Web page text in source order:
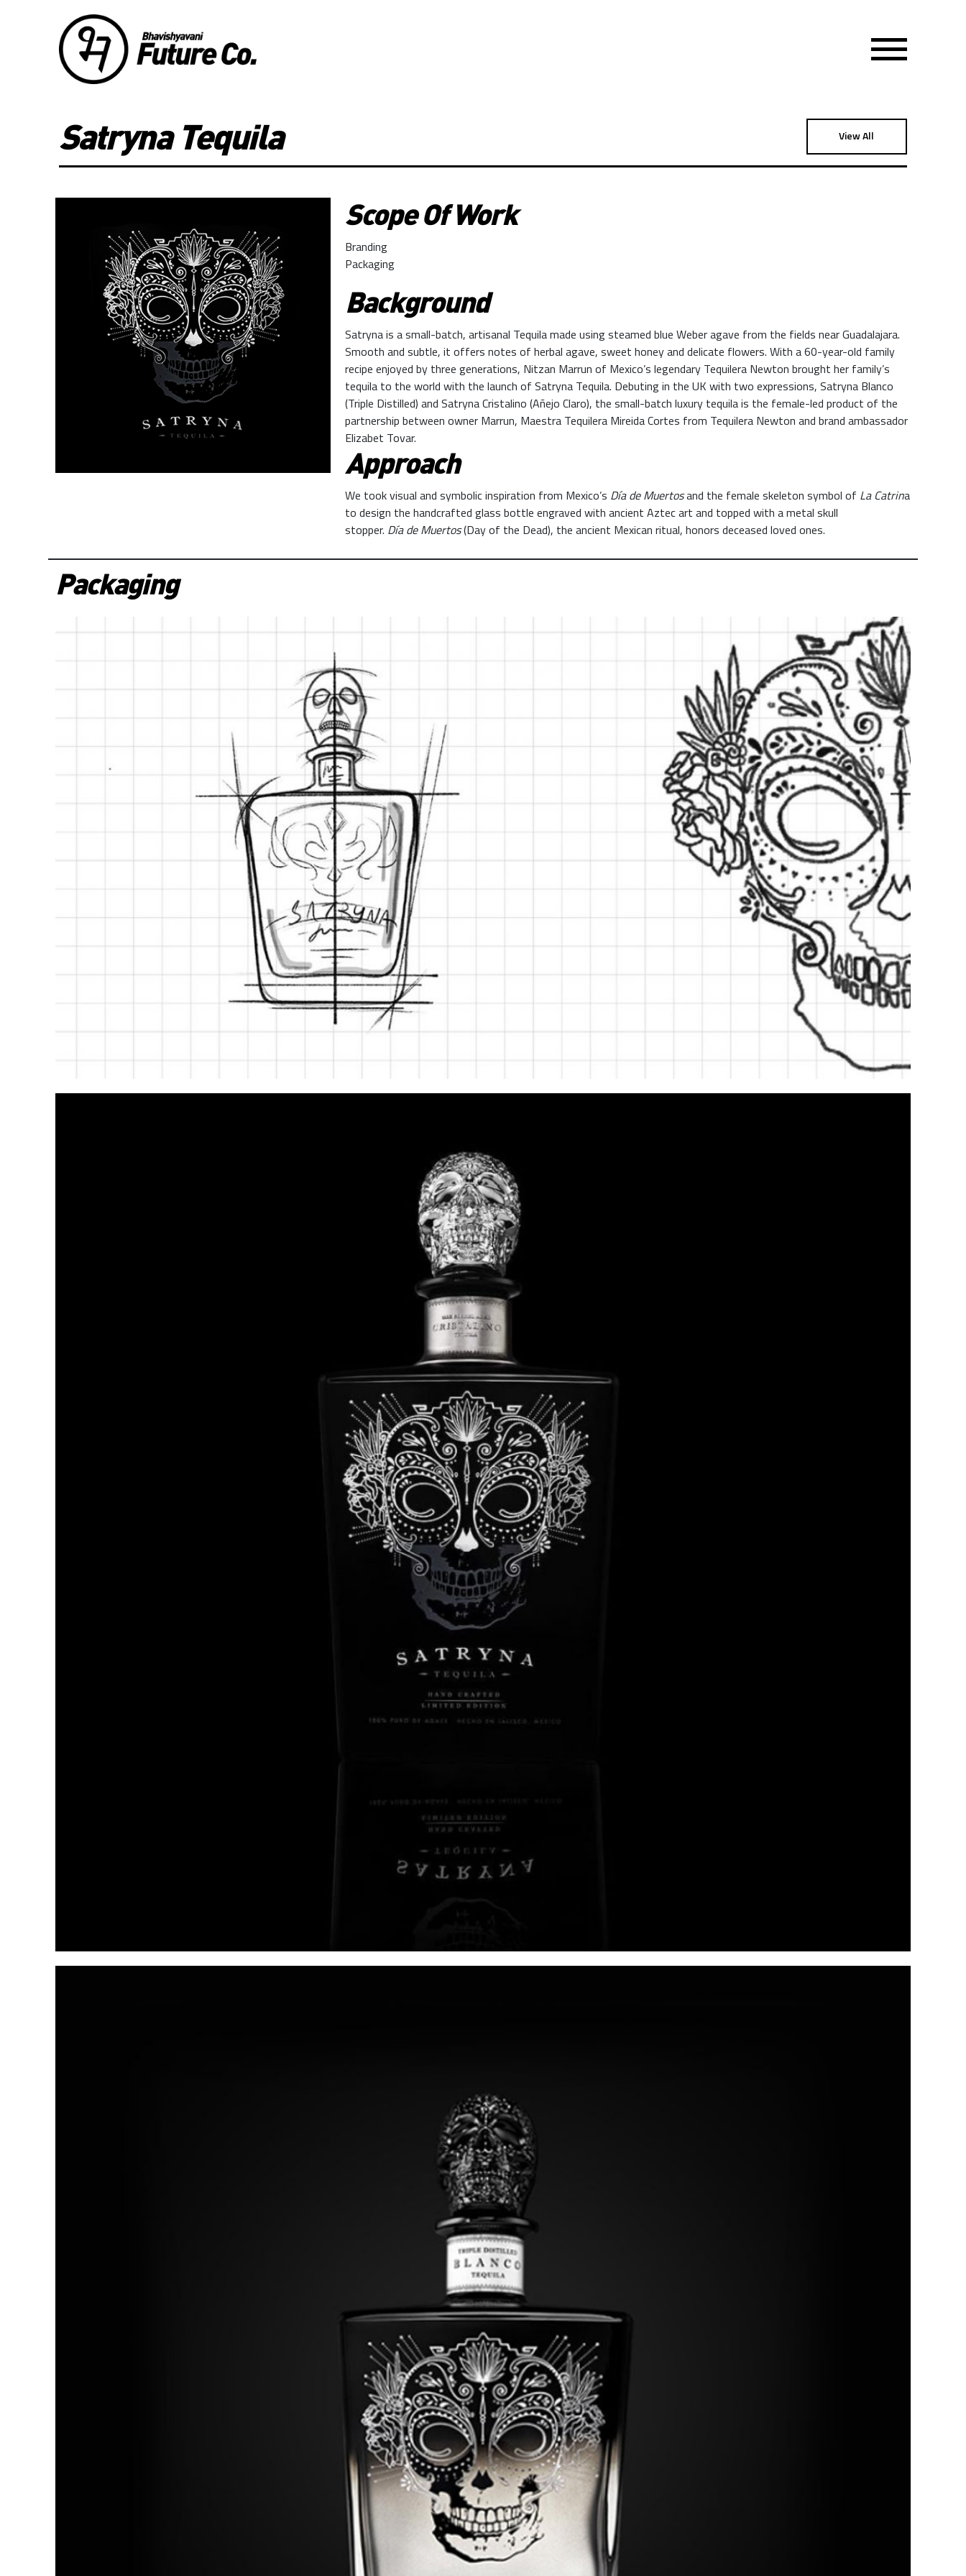
Satryna Tequila View All
Scope Of Work
Branding
Packaging
Background
Satryna is a small-batch, artisanal Tequila made using steamed blue Weber agave from the fields near Guadalajara.
Smooth and subtle, it offers notes of herbal agave, sweet honey and delicate flowers. With a 60-year-old family
recipe enjoyed by three generations, Nitzan Marrun of Mexico’s legendary Tequilera Newton brought her family’s
tequila to the world with the launch of Satryna Tequila. Debuting in the UK with two expressions, Satryna Blanco
(Triple Distilled) and Satryna Cristalino (Añejo Claro), the small-batch luxury tequila is the female-led product of the
partnership between owner Marrun, Maestra Tequilera Mireida Cortes from Tequilera Newton and brand ambassador
Elizabet Tovar.
Approach
We took visual and symbolic inspiration from Mexico’s Día de Muertosand the female skeleton symbol of La Catrina
to design the handcrafted glass bottle engraved with ancient Aztec art and topped with a metal skull
stopper. Día de Muertos(Day of the Dead), the ancient Mexican ritual, honors deceased loved ones.
Packaging